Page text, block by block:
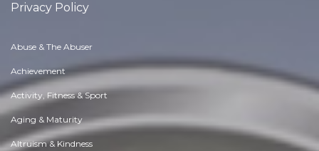
Privacy Policy
Abuse & The Abuser
Achievement
Activity, Fitness & Sport
Aging & Maturity
Altruism & Kindness